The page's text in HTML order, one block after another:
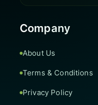
Company
About Us
Terms & Conditions
Privacy Policy